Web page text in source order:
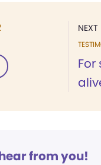
NEXT
For
from you!